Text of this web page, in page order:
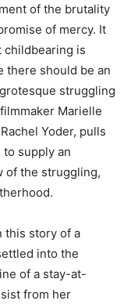
of the brutality
of mercy. It
childbearing is
there should be an
struggling
Marielle
Yoder, pulls
supply an
of the struggling,
this story of a
into the
of a stay-at-
from her